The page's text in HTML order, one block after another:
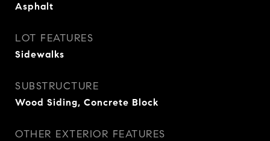
Asphalt
LOT FEATURES
Sidewalks
SUBSTRUCTURE
Wood Siding, Concrete Block
OTHER EXTERIOR FEATURES